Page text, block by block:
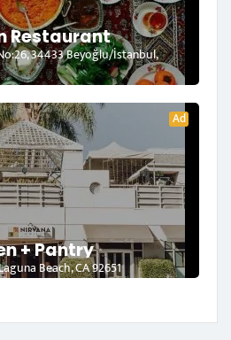
Restaurant
34433 Beyoğlu/İstanbul,
Ad
+ Pantry
Beach, CA 92651